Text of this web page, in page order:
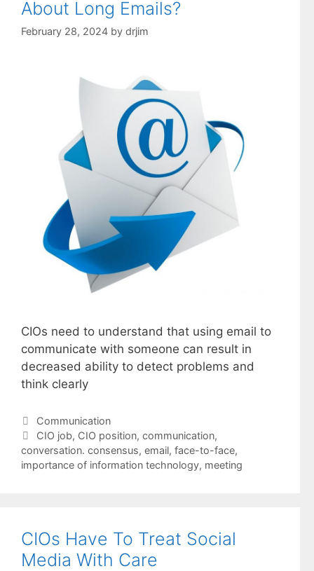
About Long Emails?
February 28, 2024 by drjim
CIOs need to understand that using email to
communicate with someone can result in
decreased ability to detect problems and
think clearly
Categories
Communication
Tags
CIO job, CIO position, communication,
conversation. consensus, email, face-to-face,
importance of information technology, meeting
CIOs Have To Treat Social
Media With Care